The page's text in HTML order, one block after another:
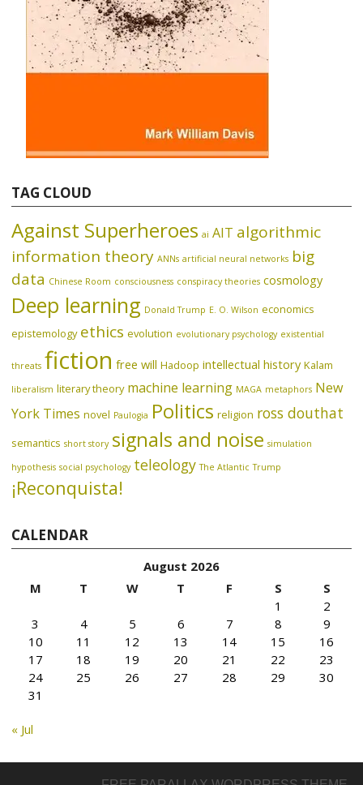
TAG CLOUD
Against Superheroes ai AIT algorithmic
information theory ANNs artificial neural networks big
data Chinese Room consciousness conspiracy theories cosmology
Deep learning Donald Trump E. O. Wilson economics
epistemology ethics evolution evolutionary psychology existential
threats fiction free will Hadoop intellectual history Kalam
liberalism literary theory machine learning MAGA metaphors New
York Times novel Paulogia Politics religion ross douthat
semantics short story signals and noise simulation
hypothesis social psychology teleology The Atlantic Trump
¡Reconquista!
CALENDAR
August 2026
M
T W T F S
S
1
2
3
4 5 6 7 8
9
10
11 12 13 14 15
16
17
18 19 20 21 22
23
24
25 26 27 28 29
30
31
« Jul